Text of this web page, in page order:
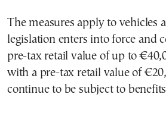
The measures apply to vehicles
legislation enters into force and
pre-tax retail value of up to
with a pre-tax retail value of
continue to be subject to